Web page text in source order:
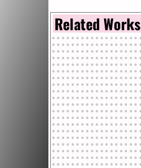
Related Works